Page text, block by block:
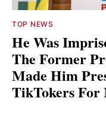
TOP NEWS
He Was
The Former
Made Him
TikTokers